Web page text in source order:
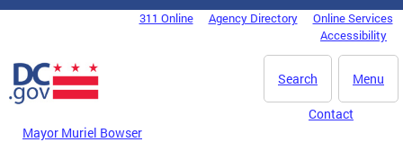
Skip to main content
DC Agency Top Menu311 Online Agency Directory
Online Services
Accessibility
Menu
Search
Mayor Muriel Bowser
Contact